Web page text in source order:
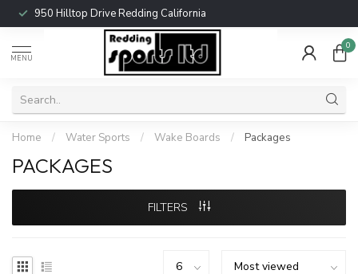
950 Hilltop Drive Redding California
MENU
0
Home / Water Sports / Wake Boards / Packages
PACKAGES
FILTERS